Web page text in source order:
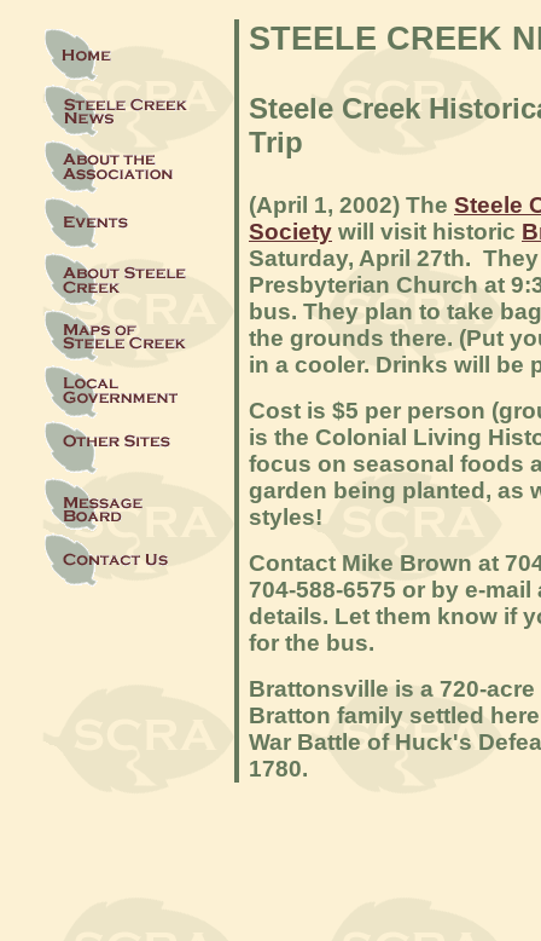
STEELE CREEK
Steele Creek Hist
Trip
(April 1, 2002) The Steele
Society will visit historic
Saturday, April 27th.
Presbyterian Church at
bus. They plan to take
the grounds there. (Put
in a cooler. Drinks will be
Cost is $5 per person
is the Colonial Living
focus on seasonal foods
garden being planted, as
styles!
Contact Mike Brown at
704-588-6575 or by e-
details. Let them know if
for the bus.
Brattonsville is a 720-
Bratton family settled
War Battle of Huck's
1780.